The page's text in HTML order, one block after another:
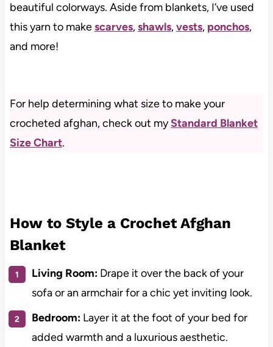
beautiful colorways. Aside from blankets, I’ve used
this yarn to makescarves,shawls,vests, ponchos,
and more!
For help determining what size to make your
crocheted afghan, check out myStandard Blanket
Size Chart.
How to Style a Crochet Afghan
Blanket
Living Room:Drape it over the back of your
sofa or an armchair for a chic yet inviting look.
Bedroom:Layer it at the foot of your bed for
added warmth and a luxurious aesthetic.